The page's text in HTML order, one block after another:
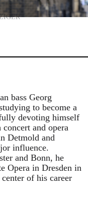
bass Georg
to become a
devoting himself
and opera
Detmold and
influence.
and Bonn, he
Opera in Dresden in
of his career